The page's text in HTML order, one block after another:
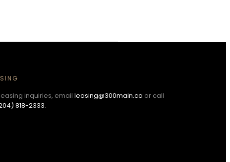
inquiries, emailleasing@300main.ca or call
818-2333.